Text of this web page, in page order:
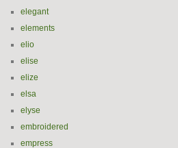
elegant
elements
elio
elise
elize
elsa
elyse
embroidered
empress